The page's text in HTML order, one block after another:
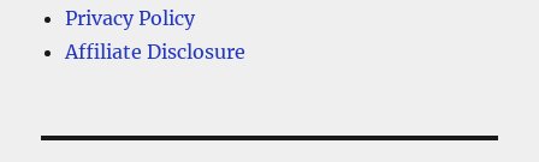
Privacy Policy
Affiliate Disclosure